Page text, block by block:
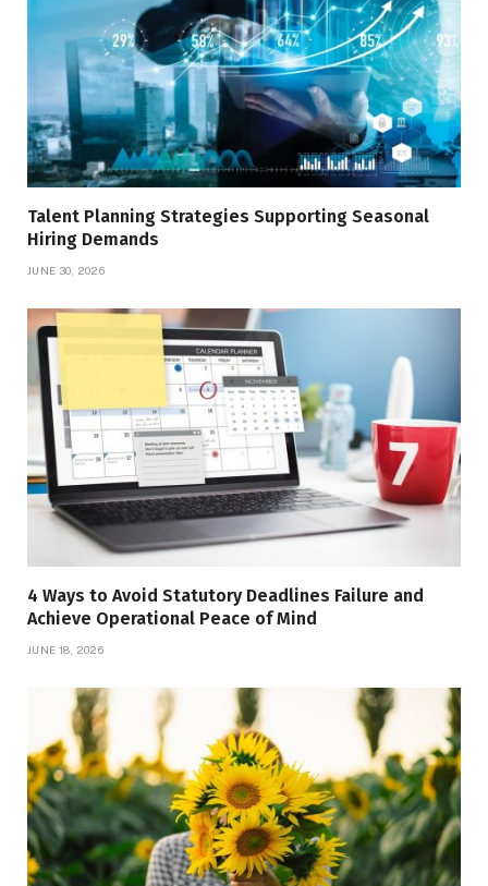
Talent Planning Strategies Supporting Seasonal
Hiring Demands
JUNE 30, 2026
4 Ways to Avoid Statutory Deadlines Failure and
Achieve Operational Peace of Mind
JUNE 18, 2026